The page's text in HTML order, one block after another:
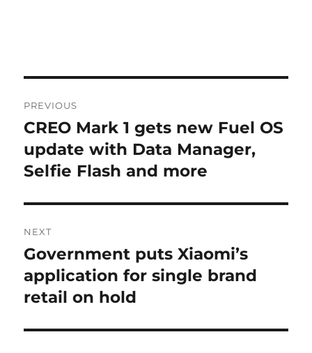
navigation
PREVIOUS
Previous
post:
CREO Mark 1 gets new Fuel OS
update with Data Manager,
Selfie Flash and more
NEXT
Next
post:
Government puts Xiaomi’s
application for single brand
retail on hold